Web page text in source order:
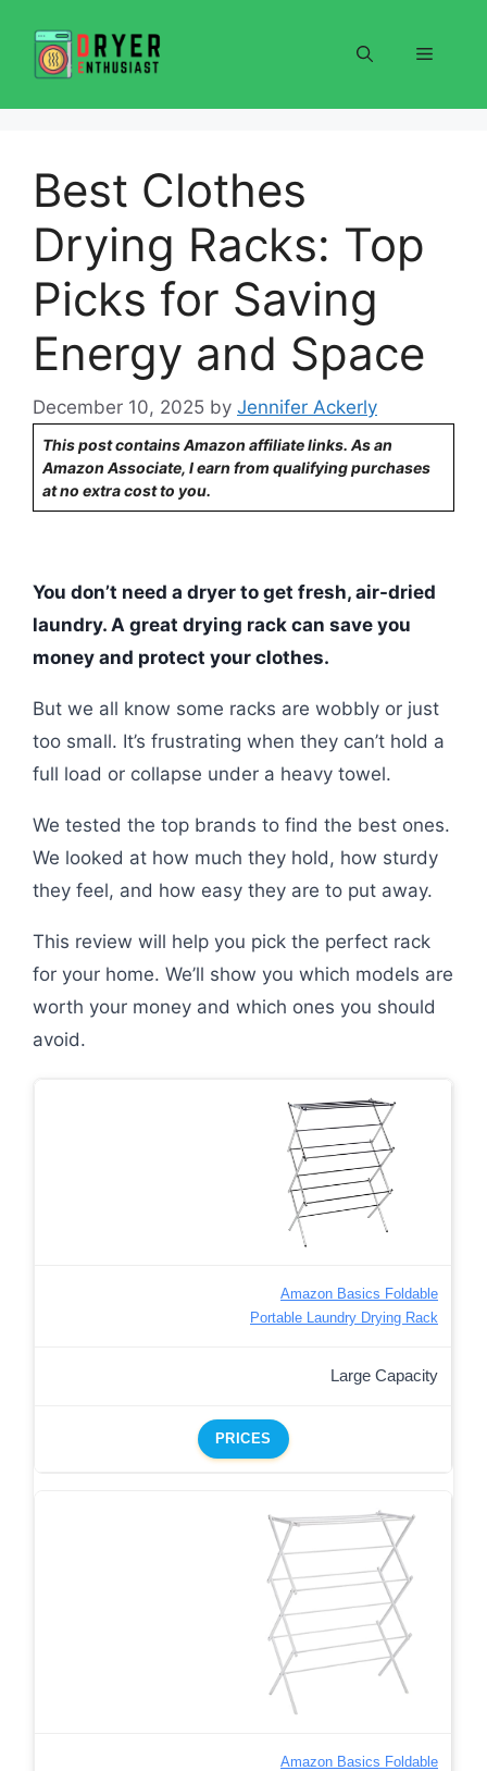
content
Menu
Best Clothes
Drying Racks: Top
Picks for Saving
Energy and Space
December 10, 2025 by Jennifer Ackerly
This post contains Amazon affiliate links. As an
Amazon Associate, I earn from qualifying purchases
at no extra cost to you.
You don’t need a dryer to get fresh, air-dried
laundry. A great drying rack can save you
money and protect your clothes.
But we all know some racks are wobbly or just
too small. It’s frustrating when they can’t hold a
full load or collapse under a heavy towel.
We tested the top brands to find the best ones.
We looked at how much they hold, how sturdy
they feel, and how easy they are to put away.
This review will help you pick the perfect rack
for your home. We’ll show you which models are
worth your money and which ones you should
avoid.
Amazon Basics Foldable
Portable Laundry Drying Rack
Large Capacity
PRICES
Amazon Basics Foldable